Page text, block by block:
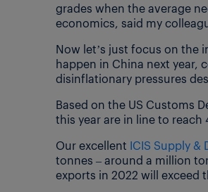
grades when the average
economics, said my
Now let’s just focus on the
happen in China next
disinflationary pressures
Based on the US Customs
this year are in line to
Our excellent ICIS Supply &
tonnes – around a million
exports in 2022 will exceed